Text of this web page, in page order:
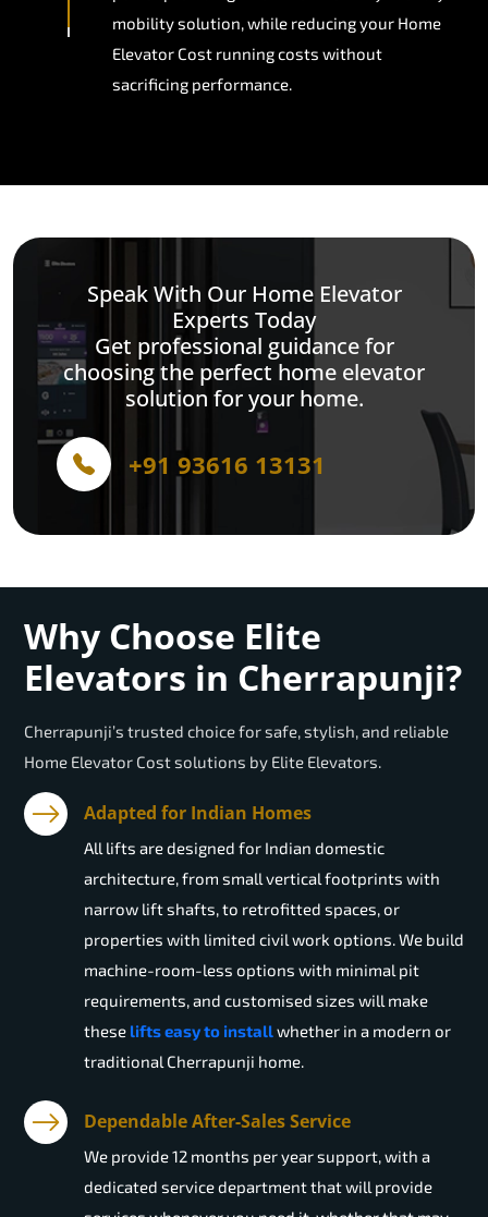
mobility solution, while reducing your Home
Elevator Cost running costs without
sacrificing performance.
Speak With Our Home Elevator
Experts Today
Get professional guidance for
choosing the perfect home elevator
solution for your home.
+91 93616 13131
Why Choose Elite
Elevators in Cherrapunji?
Cherrapunji’s trusted choice for safe, stylish, and reliable
Home Elevator Cost solutions by Elite Elevators.
Adapted for Indian Homes
All lifts are designed for Indian domestic
architecture, from small vertical footprints with
narrow lift shafts, to retrofitted spaces, or
properties with limited civil work options. We build
machine-room-less options with minimal pit
requirements, and customised sizes will make
these lifts easy to installwhether in a modern or
traditional Cherrapunji home.
Dependable After-Sales Service
We provide 12 months per year support, with a
dedicated service department that will provide